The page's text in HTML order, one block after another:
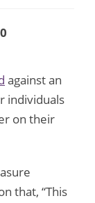
against an
individuals
on their
that, “This